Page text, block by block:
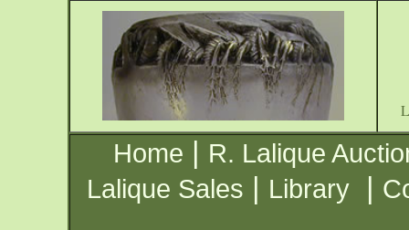
Home | R. Lalique
Lalique Sales | Library |